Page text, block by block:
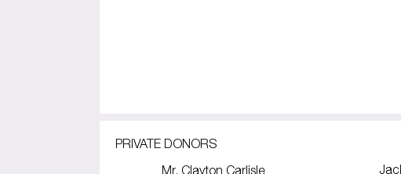
PRIVATE DONORS
Mr. Clayton Carlisle